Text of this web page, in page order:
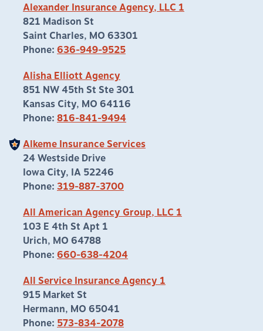
Alexander Insurance Agency, LLC 1
821 Madison St
Saint Charles, MO 63301
Phone: 636-949-9525
Alisha Elliott Agency
851 NW 45th St Ste 301
Kansas City, MO 64116
Phone: 816-841-9494
Alkeme Insurance Services
24 Westside Drive
Iowa City, IA 52246
Phone: 319-887-3700
All American Agency Group, LLC 1
103 E 4th St Apt 1
Urich, MO 64788
Phone: 660-638-4204
All Service Insurance Agency 1
915 Market St
Hermann, MO 65041
Phone: 573-834-2078